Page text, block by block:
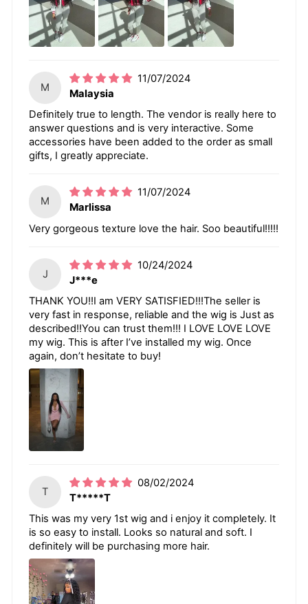
M
11/07/2024
Malaysia
Definitely true to length. The vendor is really here to
answer questions and is very interactive. Some
accessories have been added to the order as small
gifts, I greatly appreciate.
M
11/07/2024
Marlissa
Very gorgeous texture love the hair. Soo beautiful!!!!!
J
10/24/2024
J***e
THANK YOU!!I am VERY SATISFIED!!!The seller is
very fast in response, reliable and the wig is Just as
described!!You can trust them!!! I LOVE LOVE LOVE
my wig. This is after I’ve installed my wig. Once
again, don’t hesitate to buy!
T
08/02/2024
T*****T
This was my very 1st wig and i enjoy it completely. It
is so easy to install. Looks so natural and soft. I
definitely will be purchasing more hair.